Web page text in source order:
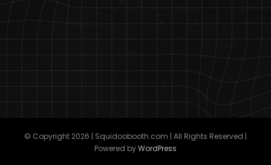
© Copyright 2026 | Squidoobooth.com | All Rights Reserved |
Powered byWordPress